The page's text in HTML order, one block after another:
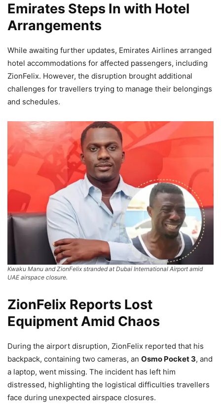
Emirates Steps In with Hotel
Arrangements
While awaiting further updates, Emirates Airlines arranged
hotel accommodations for affected passengers, including
ZionFelix. However, the disruption brought additional
challenges for travellers trying to manage their belongings
and schedules.
Kwaku Manu and ZionFelix stranded at Dubai International Airport amid
UAE airspace closure.
ZionFelix Reports Lost
Equipment Amid Chaos
During the airport disruption, ZionFelix reported that his
backpack, containing two cameras, an Osmo Pocket 3, and
a laptop, went missing. The incident has left him
distressed, highlighting the logistical difficulties travellers
face during unexpected airspace closures.